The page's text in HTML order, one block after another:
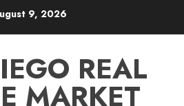
9, 2026
REAL
MARKET